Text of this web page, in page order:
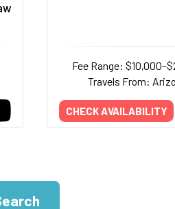
Fee Range:
Travels From:
CHECK AVAILABILITY